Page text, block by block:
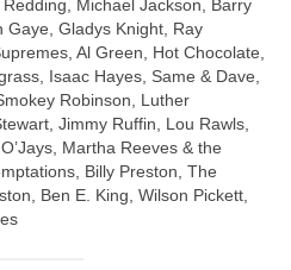
Michael Jackson, Barry
Gaye, Gladys Knight, Ray
Al Green, Hot Chocolate,
Isaac Hayes, Same & Dave,
Robinson, Luther
Jimmy Ruffin, Lou Rawls,
Martha Reeves & the
Billy Preston, The
Ben E. King, Wilson Pickett,